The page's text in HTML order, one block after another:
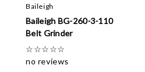
Baileigh
Baileigh BG-260-3-110
Belt Grinder
☆☆☆☆☆
no reviews